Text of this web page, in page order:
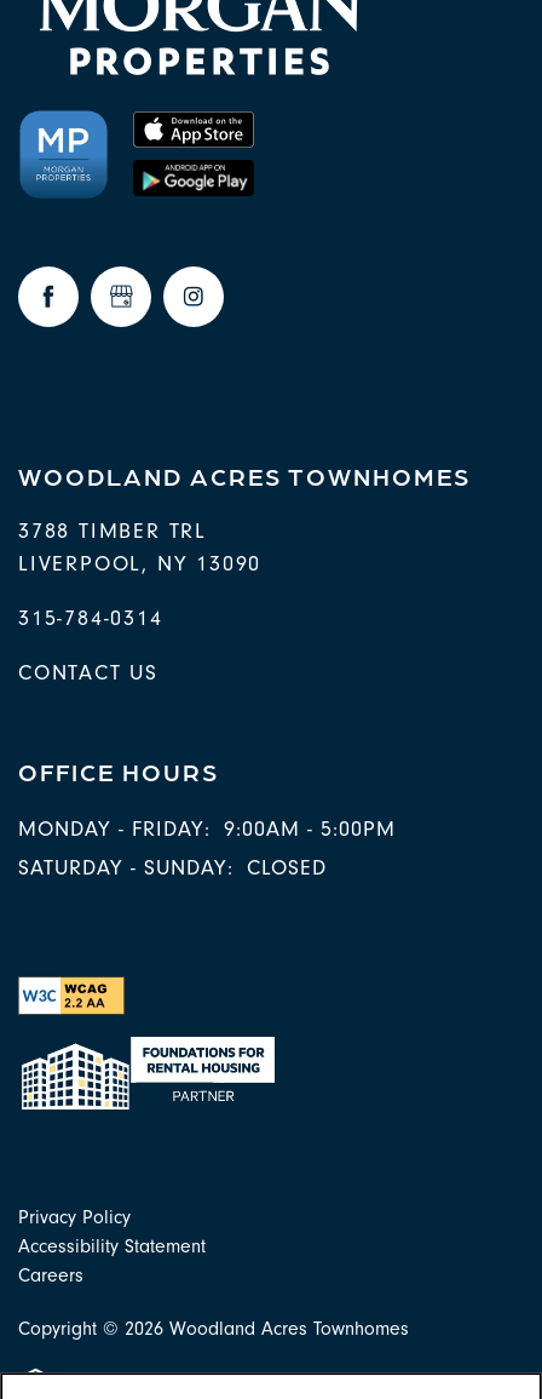
WOODLAND ACRES TOWNHOMES
3788 TIMBER TRL
LIVERPOOL, NY 13090
315-784-0314
CONTACT US
OFFICE HOURS
MONDAY - FRIDAY:
9:00AM - 5:00PM
SATURDAY - SUNDAY:
CLOSED
Privacy Policy
Accessibility Statement
Careers
Copyright © 2026 Woodland Acres Townhomes